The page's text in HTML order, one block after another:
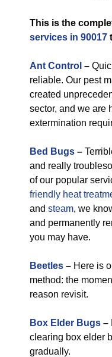
This is the
services in 90017
Ant Control –
reliable. Our pest
created
sector, and we are
extermination
Bed Bugs –
and really
of our popular
friendly heat
and steam, we
and permanently
you may have.
Beetles – Here is
method: the
reason revisit.
Box Elder Bugs –
clearing box elder
gradually.